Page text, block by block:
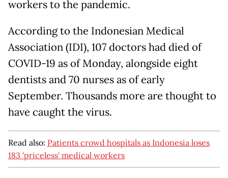
workers to the pandemic.
According to the Indonesian Medical
Association (IDI), 107 doctors had died of
COVID-19 as of Monday, alongside eight
dentists and 70 nurses as of early
September. Thousands more are thought to
have caught the virus.
Read also: Patients crowd hospitals as Indonesia loses
183 'priceless' medical workers